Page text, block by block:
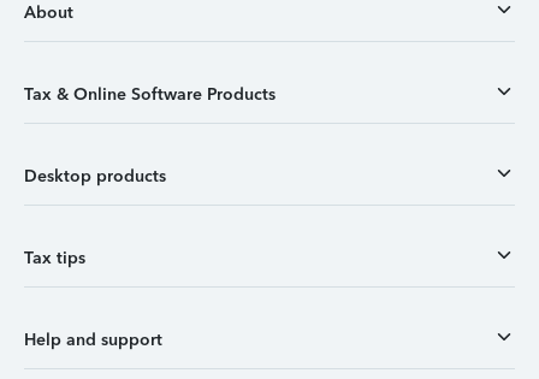
About
Tax & Online Software Products
Desktop products
Tax tips
Help and support